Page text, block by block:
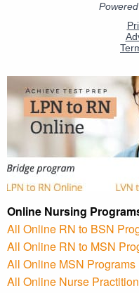
Online Nursing
All Online RN to BSN
All Online RN to MSN
All Online MSN Programs
All Online Nurse